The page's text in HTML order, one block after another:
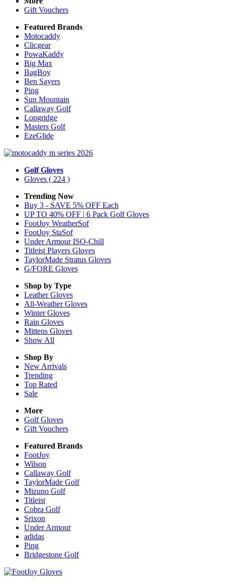
Gift Vouchers
Featured Brands
Motocaddy
Clicgear
PowaKaddy
Big Max
BagBoy
Ben Sayers
Ping
Sun Mountain
Callaway Golf
Longridge
Masters Golf
EzeGlide
Golf Gloves
Gloves ( 224 )
Trending Now
Buy 3 - SAVE 5% OFF Each
UP TO 40% OFF | 6 Pack Golf Gloves
FootJoy WeatherSof
FootJoy StaSof
Under Armour ISO-Chill
Titleist Players Gloves
TaylorMade Stratus Gloves
G/FORE Gloves
Shop by Type
LeatherGloves
All-WeatherGloves
WinterGloves
Rain Gloves
Mittens Gloves
Show All
Shop By
New Arrivals
Trending
Top Rated
Sale
More
Golf Gloves
Gift Vouchers
Featured Brands
FootJoy
Wilson
Callaway Golf
TaylorMade Golf
Mizuno Golf
Titleist
Cobra Golf
Srixon
Under Armour
adidas
Ping
Bridgestone Golf